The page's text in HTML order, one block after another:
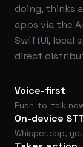
doing, thinks
apps via the
SwiftUI, local
direct
Voice-first
Push-to-talk
On-device
Whisper.cpp,